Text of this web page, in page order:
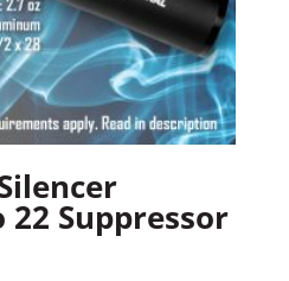
22 Suppressor